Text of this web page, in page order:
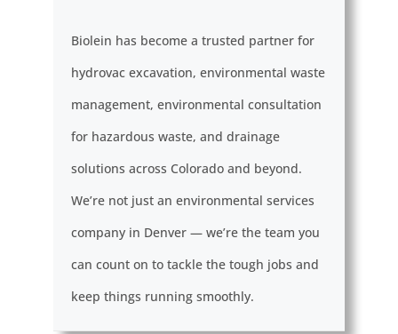
Biolein has become a trusted partner for
hydrovac excavation, environmental waste
management, environmental consultation
for hazardous waste, and drainage
solutions across Colorado and beyond.
We’re not just an environmental services
company in Denver — we’re the team you
can count on to tackle the tough jobs and
keep things running smoothly.